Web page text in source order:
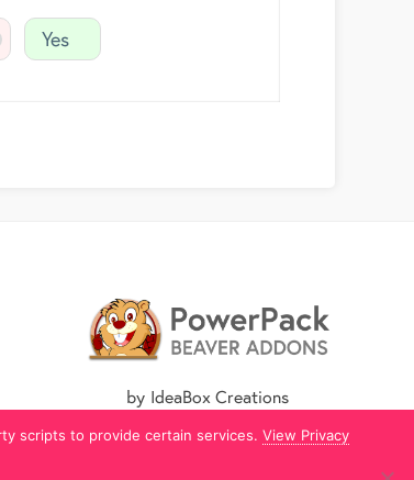
Yes
by IdeaBox Creations
scripts to provide certain services. View Privacy